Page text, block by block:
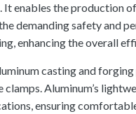
It enables the production
demanding safety and
enhancing the overall
casting and
clamps. Aluminum’s
ensuring